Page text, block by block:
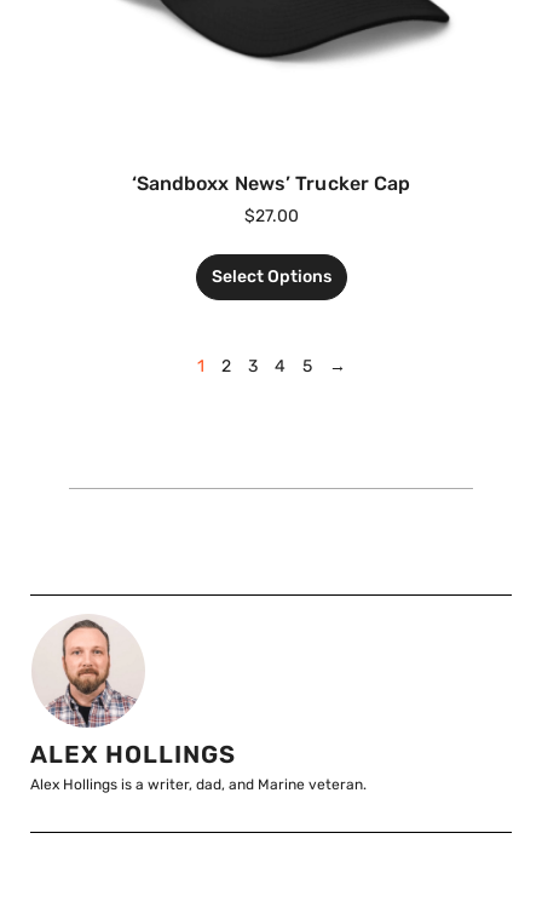
‘Sandboxx News’ Trucker Cap
$27.00
Select Options
1 2 3 4 5 →
ALEX HOLLINGS
Alex Hollings is a writer, dad, and Marine veteran.